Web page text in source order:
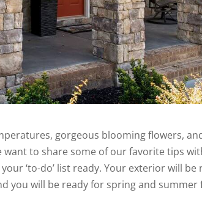
gorgeous blooming flowers,
want to share some of our favorite tips
‘to-do’ list ready. Your exterior will be
you will be ready for spring and summer